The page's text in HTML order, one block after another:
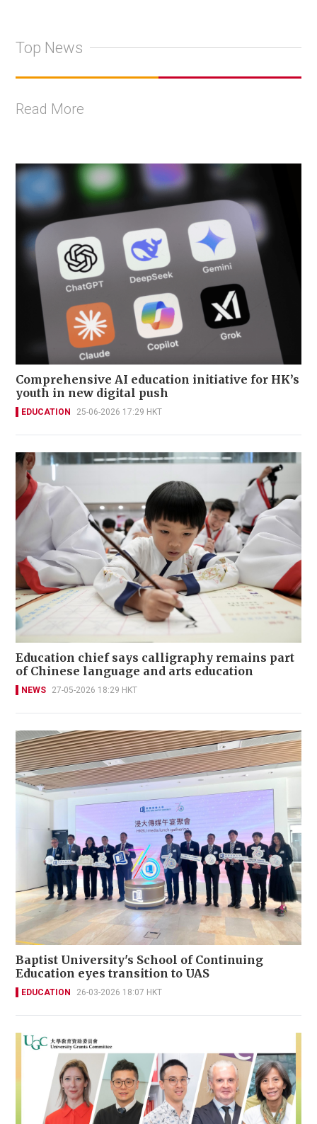
Top News
Read More
Comprehensive AI education initiative for HK’s
youth in new digital push
EDUCATION 25-06-2026 17:29 HKT
Education chief says calligraphy remains part
of Chinese language and arts education
NEWS 27-05-2026 18:29 HKT
Baptist University's School of Continuing
Education eyes transition to UAS
EDUCATION 26-03-2026 18:07 HKT